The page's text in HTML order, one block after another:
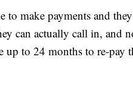
to make payments and
can actually call in, and
up to 24 months to re-pay